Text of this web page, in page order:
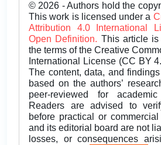
© 2026 - Authors hold the
This work is licensed under a
Attribution 4.0 International
Open Definition. This article
the terms of the Creative
International License (CC BY
The content, data, and
based on the authors’
peer-reviewed for
Readers are advised to
before practical or
and its editorial board are not
losses, or consequences